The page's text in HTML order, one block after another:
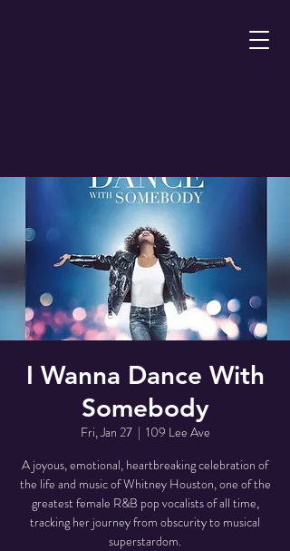
I Wanna Dance With
Somebody
Fri, Jan 27
  |
109 Lee Ave
A joyous, emotional, heartbreaking celebration of
the life and music of Whitney Houston, one of the
greatest female R&B pop vocalists of all time,
tracking her journey from obscurity to musical
superstardom.